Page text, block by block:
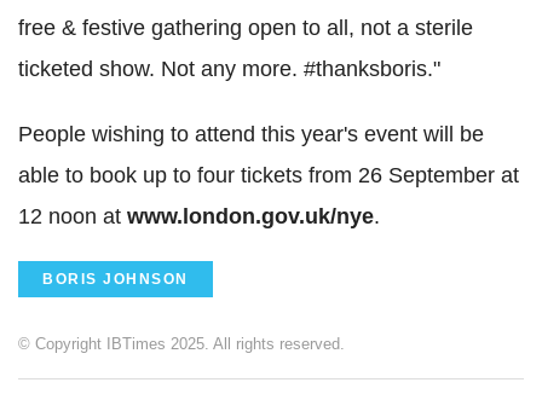
free & festive gathering open to all, not a sterile
ticketed show. Not any more. #thanksboris."
People wishing to attend this year's event will be
able to book up to four tickets from 26 September at
12 noon at www.london.gov.uk/nye.
BORIS JOHNSON
© Copyright IBTimes 2025. All rights reserved.